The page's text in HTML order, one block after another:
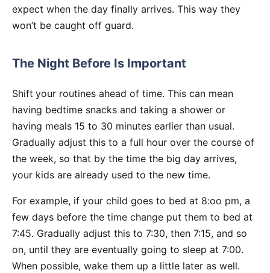
expect when the day finally arrives. This way they
won’t be caught off guard.
The Night Before Is Important
Shift your routines ahead of time. This can mean
having bedtime snacks and taking a shower or
having meals 15 to 30 minutes earlier than usual.
Gradually adjust this to a full hour over the course of
the week, so that by the time the big day arrives,
your kids are already used to the new time.
For example, if your child goes to bed at 8:oo pm, a
few days before the time change put them to bed at
7:45. Gradually adjust this to 7:30, then 7:15, and so
on, until they are eventually going to sleep at 7:00.
When possible, wake them up a little later as well.